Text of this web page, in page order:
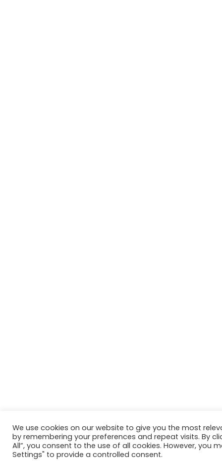
We use cookies on our website to give you the most
by remembering your preferences and repeat visits. By
All”, you consent to the use of all cookies. However, you
Settings" to provide a controlled consent.